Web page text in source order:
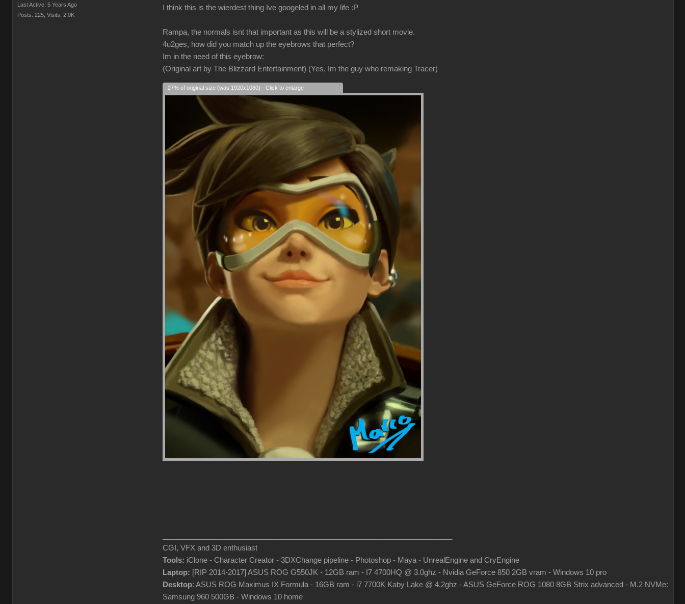
Last Active: 5 Years Ago
Posts: 225, Visits: 2.0K
I think this is the wierdest thing Ive googeled in all my life :P
Rampa, the normals isnt that important as this will be a stylized short movie.
4u2ges, how did you match up the eyebrows that perfect?
Im in the need of this eyebrow:
(Original art by The Blizzard Entertainment) (Yes, Im the guy who remaking Tracer)
27% of original size (was 1920x1080) - Click to enlarge
CGI, VFX and 3D enthusiast
Tools: iClone - Character Creator - 3DXChange pipeline - Photoshop - Maya - UnrealEngine and CryEngine
Laptop: [RIP 2014-2017] ASUS ROG G550JK - 12GB ram - I7 4700HQ @ 3.0ghz - Nvidia GeForce 850 2GB vram - Windows 10 pro
Desktop: ASUS ROG Maximus IX Formula - 16GB ram - i7 7700K Kaby Lake @ 4.2ghz - ASUS GeForce ROG 1080 8GB Strix advanced - M.2 NVMe:
Samsung 960 500GB - Windows 10 home